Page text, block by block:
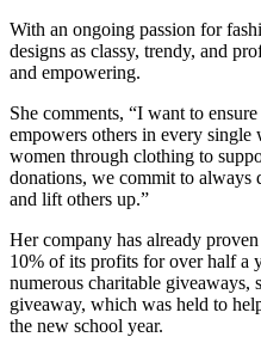
With an ongoing passion for
designs as classy, trendy, and
and empowering.
She comments, “I want to
empowers others in every
women through clothing to
donations, we commit to always
and lift others up.”
Her company has already
10% of its profits for over half a
numerous charitable giveaways,
giveaway, which was held to
the new school year.